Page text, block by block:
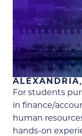
For students
in finance/
human
hands-on